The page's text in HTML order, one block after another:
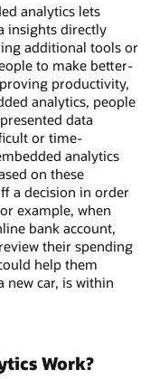
analytics lets
insights directly
additional tools or
to make better-
productivity,
analytics, people
data
or time-
analytics
on these
a decision in order
example, when
bank account,
their spending
help them
new car, is within
Work?